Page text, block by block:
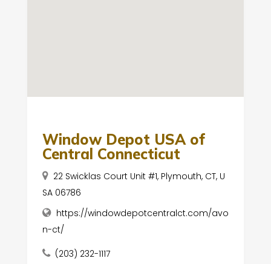
Window Depot USA of
Central Connecticut
22 Swicklas Court Unit #1, Plymouth, CT, U
SA 06786
https://windowdepotcentralct.com/avo
n-ct/
(203) 232-1117